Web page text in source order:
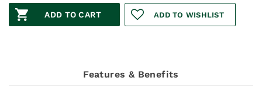
ADD TO CART ADD TO WISHLIST
Features & Benefits